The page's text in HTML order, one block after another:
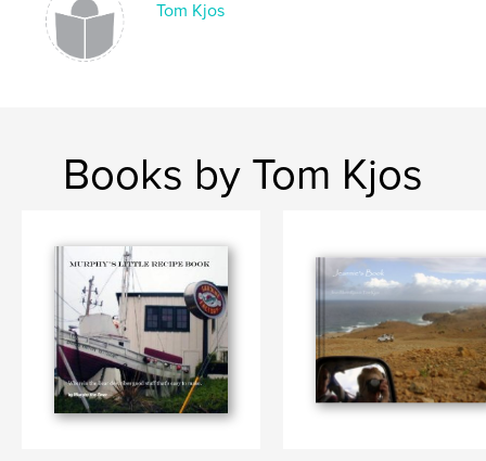
Tom Kjos
Books by Tom Kjos